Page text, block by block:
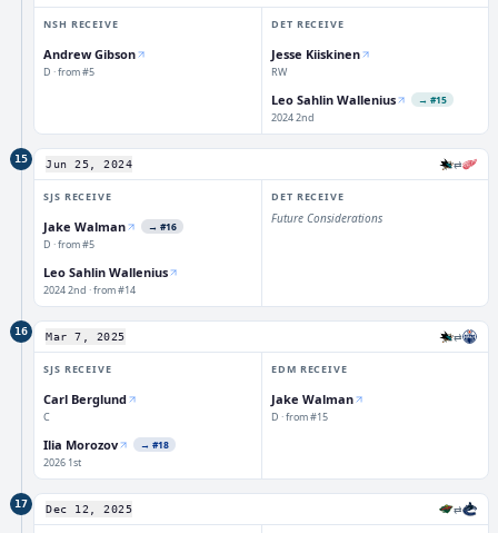
NSH RECEIVE
Andrew Gibson
D · from #5
DET RECEIVE
Jesse Kiiskinen
RW
Leo Sahlin Wallenius → #15
2024 2nd
15 Jun 25, 2024 ⇄
SJS RECEIVE
Jake Walman → #16
D · from #5
Leo Sahlin Wallenius
2024 2nd · from #14
DET RECEIVE
Future Considerations
16 Mar 7, 2025 ⇄
SJS RECEIVE
Carl Berglund
C
Ilia Morozov → #18
2026 1st
EDM RECEIVE
Jake Walman
D · from #15
17 Dec 12, 2025 ⇄